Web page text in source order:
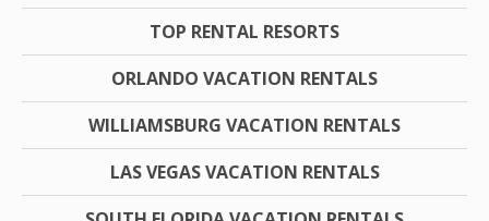
TOP RENTAL RESORTS
ORLANDO VACATION RENTALS
WILLIAMSBURG VACATION RENTALS
LAS VEGAS VACATION RENTALS